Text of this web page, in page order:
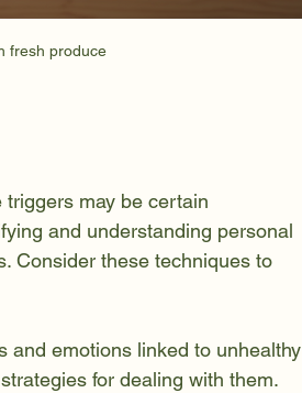
fresh produce
may be certain
and understanding personal
Consider these techniques to
and emotions linked to unhealthy
for dealing with them.